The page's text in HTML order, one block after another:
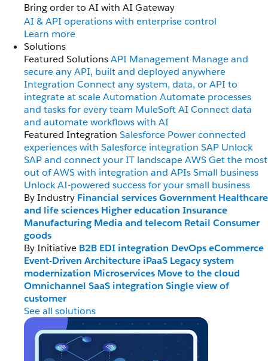
Bring order to AI with AI Gateway
AI & API operations with enterprise control
Learn more
Solutions
Featured SolutionsAPI Management Manage and
secure any API, built and deployed anywhere
Integration Connect any system, data, or API to
integrate at scaleAutomation Automate processes
and tasks for every team MuleSoft AI Connect data
and automate workflows with AI
Featured Integration Salesforce Power connected
experiences with Salesforce integration SAP Unlock
SAP and connect your IT landscapeAWSGet the most
out of AWS with integration and APIsSmall business
Unlock AI-powered success for your small business
By Industry Financial servicesGovernment Healthcare
and life sciences Higher education Insurance
Manufacturing Media and telecom Retail Consumer
goods
By Initiative B2B EDI integration DevOpseCommerce
Event-Driven Architecture iPaaS Legacy system
modernization Microservices Move to the cloud
Omnichannel SaaS integration Single view of
customer
See all solutions